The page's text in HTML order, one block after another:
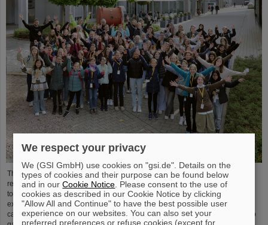
The nationwide day of action Girls'Day in 2024 was once again very well
received at GSI/FAIR. This time, 68 girls between the ages of eleven and 17
took part in the event and learned about the accelerator facilities and
experiments, about research and infrastructure, and especially about the
career opportunities at GSI and FAIR. The girls took advantage of Girls'Day to
We respect your privacy
We (GSI GmbH) use cookies on "gsi.de". Details on the
types of cookies and their purpose can be found below
and in ourCookie Notice . Please consent to the use of
cookies as described in our Cookie Notice by clicking
"Allow All and Continue" to have the best possible user
experience on our websites. You can also set your
preferred preferences or refuse cookies (except for